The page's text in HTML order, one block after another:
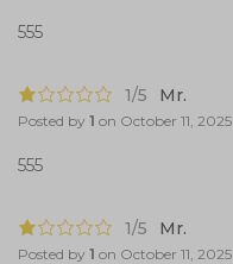
555
1/5 Mr.
Posted by 1 on October 11, 2025
555
1/5 Mr.
Posted by 1 on October 11, 2025